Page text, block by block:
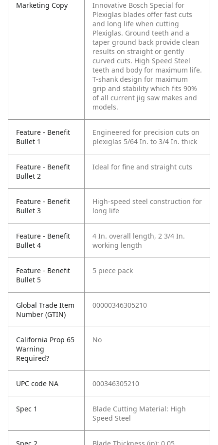
Marketing Copy
Innovative Bosch Special for
Plexiglas blades offer fast cuts
and long life when cutting
Plexiglas. Ground teeth and a
taper ground back provide clean
results on straight or gently
curved cuts. High Speed Steel
teeth and body for maximum life.
T-shank design for maximum
grip and stability which fits 90%
of all current jig saw makes and
models.
Feature - Benefit
Bullet 1
Engineered for precision cuts on
plexiglas 5/64 In. to 3/4 In. thick
Feature - Benefit
Bullet 2
Ideal for fine and straight cuts
Feature - Benefit
Bullet 3
High-speed steel construction for
long life
Feature - Benefit
Bullet 4
4 In. overall length, 2 3/4 In.
working length
Feature - Benefit
Bullet 5
5 piece pack
Global Trade Item
Number (GTIN)
00000346305210
California Prop 65
Warning
Required?
No
UPC code NA 000346305210
Spec 1
Blade Cutting Material: High
Speed Steel